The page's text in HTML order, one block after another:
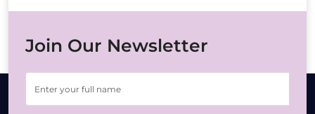
Join Our Newsletter